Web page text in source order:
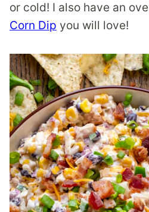
or cold! I also have an
Corn Dip you will love!